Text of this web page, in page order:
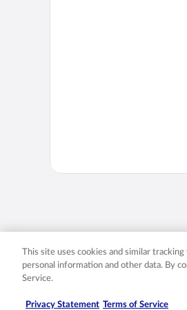
Expedia,
This site uses cookies and similar
personal information and other data. By
Service.
Privacy Statement Terms of Service